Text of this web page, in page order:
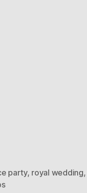
party, royal wedding,